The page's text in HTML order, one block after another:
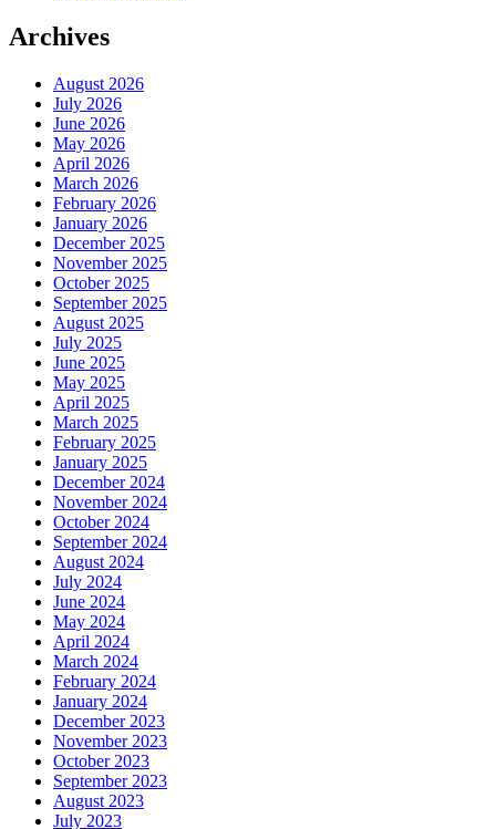
Archives
August 2026
July 2026
June 2026
May 2026
April 2026
March 2026
February 2026
January 2026
December 2025
November 2025
October 2025
September 2025
August 2025
July 2025
June 2025
May 2025
April 2025
March 2025
February 2025
January 2025
December 2024
November 2024
October 2024
September 2024
August 2024
July 2024
June 2024
May 2024
April 2024
March 2024
February 2024
January 2024
December 2023
November 2023
October 2023
September 2023
August 2023
July 2023